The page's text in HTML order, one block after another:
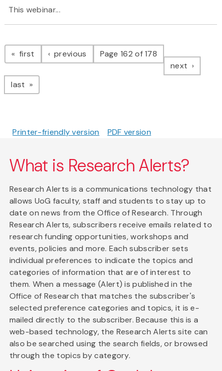
This webinar...
Pagination
first page previous pagePage 162 of 178
next page
last page
Printer-friendly version PDF version
What is Research Alerts?
Research Alerts is a communications technology that
allows UoG faculty, staff and students to stay up to
date on news from the Office of Research. Through
Research Alerts, subscribers receive emails related to
research funding opportunities, workshops and
events, policies and more. Each subscriber sets
individual preferences to indicate the topics and
categories of information that are of interest to
them. When a message (Alert) is published in the
Office of Research that matches the subscriber's
selected preference categories and topics, it is e-
mailed directly to the subscriber. Because this is a
web-based technology, the Research Alerts site can
also be searched using the search fields, or browsed
through the topics by category.